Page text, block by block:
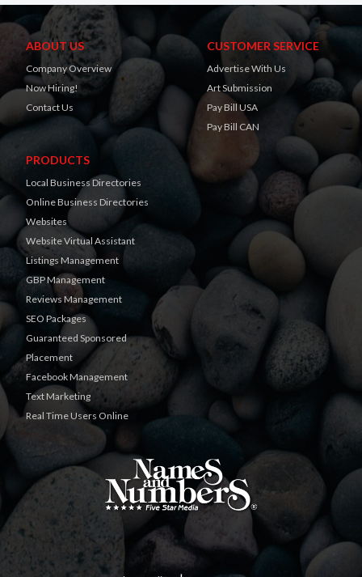
ABOUT US
Company Overview
Now Hiring!
Contact Us
CUSTOMER SERVICE
Advertise With Us
Art Submission
Pay Bill USA
Pay Bill CAN
PRODUCTS
Local Business Directories
Online Business Directories
Websites
Website Virtual Assistant
Listings Management
GBP Management
Reviews Management
SEO Packages
Guaranteed Sponsored
Placement
Facebook Management
Text Marketing
Real Time Users Online